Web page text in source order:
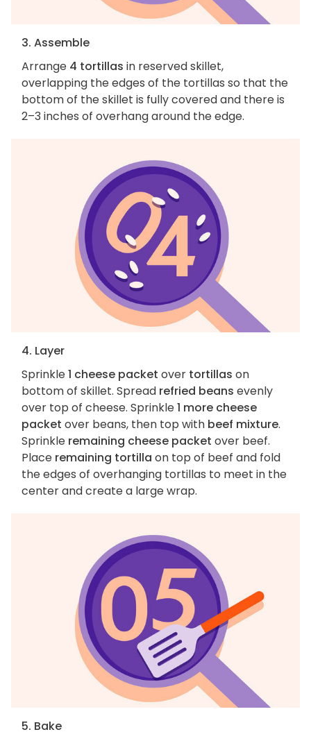
3. Assemble
Arrange 4 tortillas in reserved skillet,
overlapping the edges of the tortillas so that the
bottom of the skillet is fully covered and there is
2–3 inches of overhang around the edge.
4. Layer
Sprinkle1 cheese packet over tortillas on
bottom of skillet. Spread refried beans evenly
over top of cheese. Sprinkle1 more cheese
packet over beans, then top with beef mixture.
Sprinkle remaining cheese packet over beef.
Place remaining tortilla on top of beef and fold
the edges of overhanging tortillas to meet in the
center and create a large wrap.
5. Bake